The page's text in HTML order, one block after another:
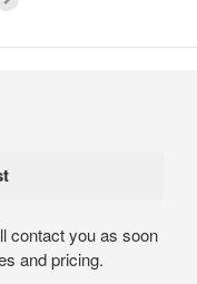
contact you as soon
and pricing.